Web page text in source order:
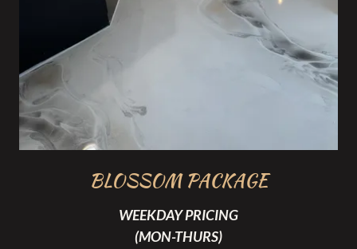
BLOSSOM PACKAGE
WEEKDAY PRICING
(MON-THURS)